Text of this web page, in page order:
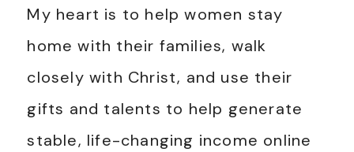
My heart is to help women stay
home with their families, walk
closely with Christ, and use their
gifts and talents to help generate
stable, life-changing income online